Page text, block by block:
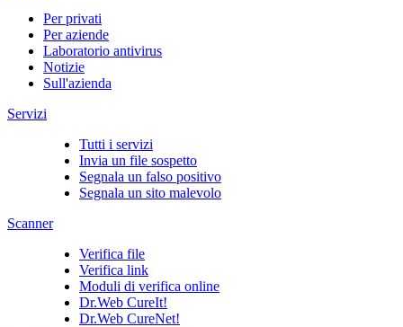
Per privati
Per aziende
Laboratorio antivirus
Notizie
Sull'azienda
Servizi
Tutti i servizi
Invia un file sospetto
Segnala un falso positivo
Segnala un sito malevolo
Scanner
Verifica file
Verifica link
Moduli di verifica online
Dr.Web CureIt!
Dr.Web CureNet!